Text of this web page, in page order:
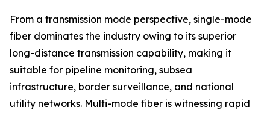
From a transmission mode perspective, single-mode
fiber dominates the industry owing to its superior
long-distance transmission capability, making it
suitable for pipeline monitoring, subsea
infrastructure, border surveillance, and national
utility networks. Multi-mode fiber is witnessing rapid